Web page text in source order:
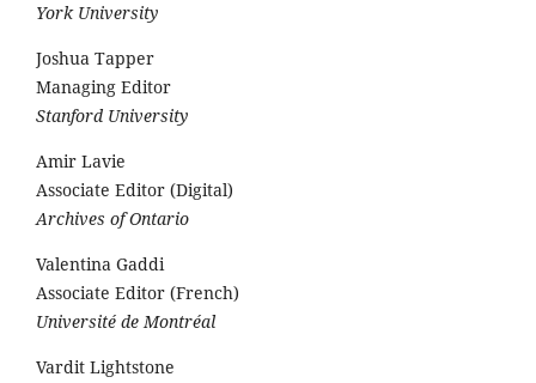
York University
Joshua Tapper
Managing Editor
Stanford University
Amir Lavie
Associate Editor (Digital)
Archives of Ontario
Valentina Gaddi
Associate Editor (French)
Université de Montréal
Vardit Lightstone